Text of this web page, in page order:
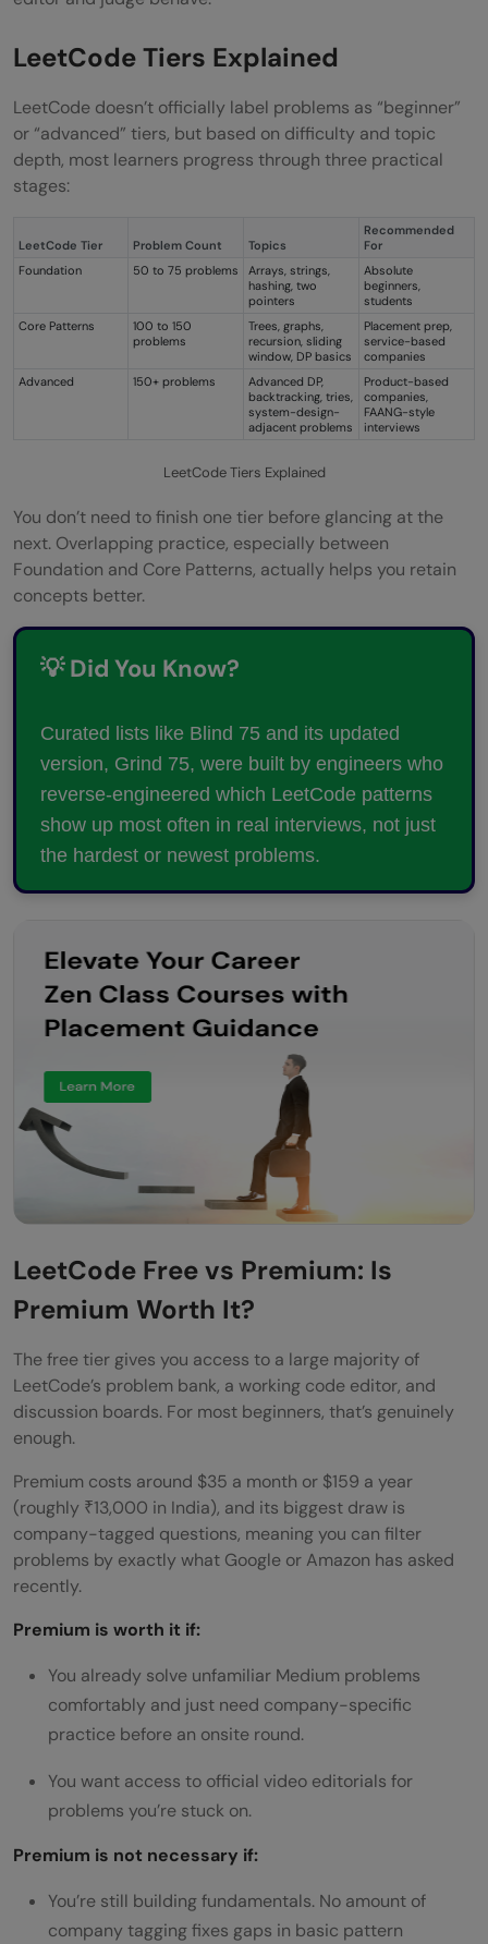
LeetCode Tiers Explained
LeetCode doesn’t officially label problems as “beginner”
or “advanced” tiers, but based on difficulty and topic
depth, most learners progress through three practical
stages:
LeetCode Tier Problem Count Topics
Recommended
For
Foundation
50 to 75 problems
Arrays, strings,
hashing, two
pointers
Absolute
beginners,
students
Core Patterns
100 to 150
problems
Trees, graphs,
recursion, sliding
window, DP basics
Placement prep,
service-based
companies
Advanced
150+ problems
Advanced DP,
backtracking, tries,
system-design-
adjacent problems
Product-based
companies,
FAANG-style
interviews
LeetCode Tiers Explained
You don’t need to finish one tier before glancing at the
next. Overlapping practice, especially between
Foundation and Core Patterns, actually helps you retain
concepts better.
💡 Did You Know?
Curated lists like Blind 75 and its updated
version, Grind 75, were built by engineers who
reverse-engineered which LeetCode patterns
show up most often in real interviews, not just
the hardest or newest problems.
LeetCode Free vs Premium: Is
Premium Worth It?
The free tier gives you access to a large majority of
LeetCode’s problem bank, a working code editor, and
discussion boards. For most beginners, that’s genuinely
enough.
Premium costs around $35 a month or $159 a year
(roughly ₹13,000 in India), and its biggest draw is
company-tagged questions, meaning you can filter
problems by exactly what Google or Amazon has asked
recently.
Premium is worth it if:
You already solve unfamiliar Medium problems
comfortably and just need company-specific
practice before an onsite round.
You want access to official video editorials for
problems you’re stuck on.
Premium is not necessary if:
You’re still building fundamentals. No amount of
company tagging fixes gaps in basic pattern